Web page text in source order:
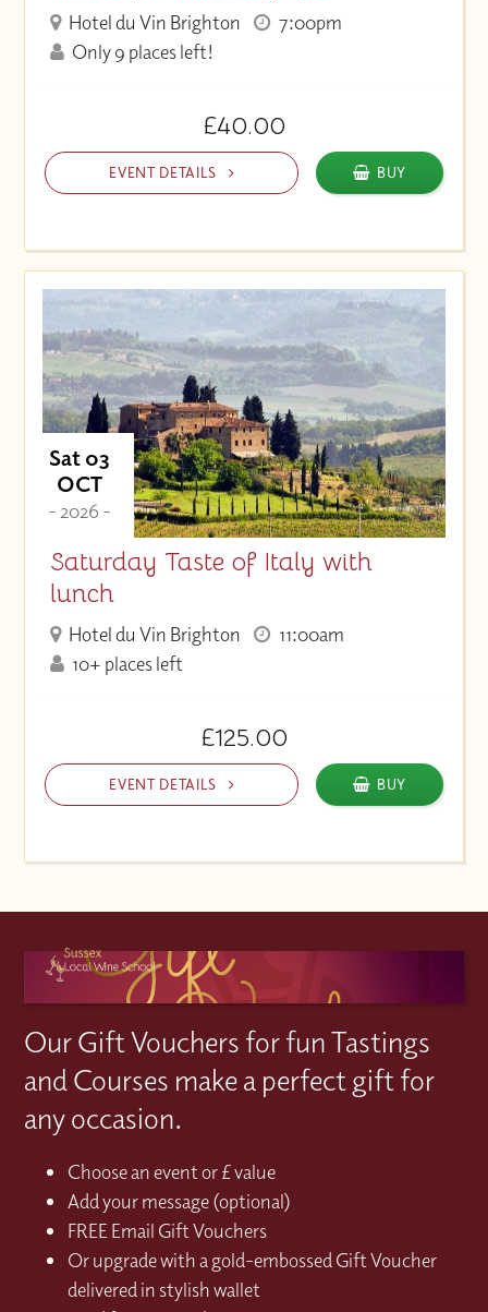
Hotel du Vin Brighton
7:00pm
Only 9 places left!
£40.00
EVENT DETAILS BUY
Sat 03
OCT
- 2026 -
Saturday Taste of Italy with
lunch
Hotel du Vin Brighton
11:00am
10+ places left
£125.00
EVENT DETAILS BUY
Our Gift Vouchers for fun Tastings
and Courses make a perfect gift for
any occasion.
Choose an event or £ value
Add your message (optional)
FREE Email Gift Vouchers
Or upgrade with a gold-embossed Gift Voucher
delivered in stylish wallet